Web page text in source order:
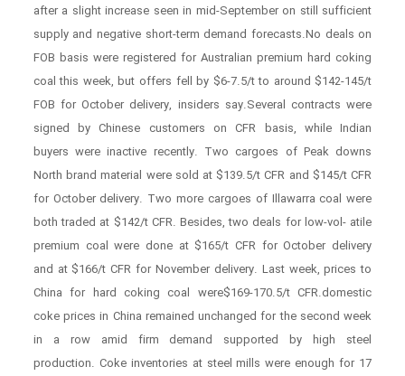
after a slight increase seen in mid-September on still sufficient
supply and negative short-term demand forecasts.No deals on
FOB basis were registered for Australian premium hard coking
coal this week, but offers fell by $6-7.5/t to around $142-145/t
FOB for October delivery, insiders say.Several contracts were
signed by Chinese customers on CFR basis, while Indian
buyers were inactive recently. Two cargoes of Peak downs
North brand material were sold at $139.5/t CFR and $145/t CFR
for October delivery. Two more cargoes of Illawarra coal were
both traded at $142/t CFR. Besides, two deals for low-vol- atile
premium coal were done at $165/t CFR for October delivery
and at $166/t CFR for November delivery. Last week, prices to
China for hard coking coal were$169-170.5/t CFR.domestic
coke prices in China remained unchanged for the second week
in a row amid firm demand supported by high steel
production. Coke inventories at steel mills were enough for 17